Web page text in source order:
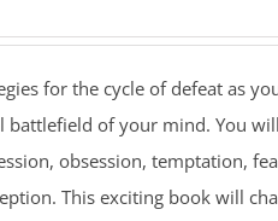
for the cycle of defeat as
battlefield of your mind. You
obsession, temptation,
This exciting book will